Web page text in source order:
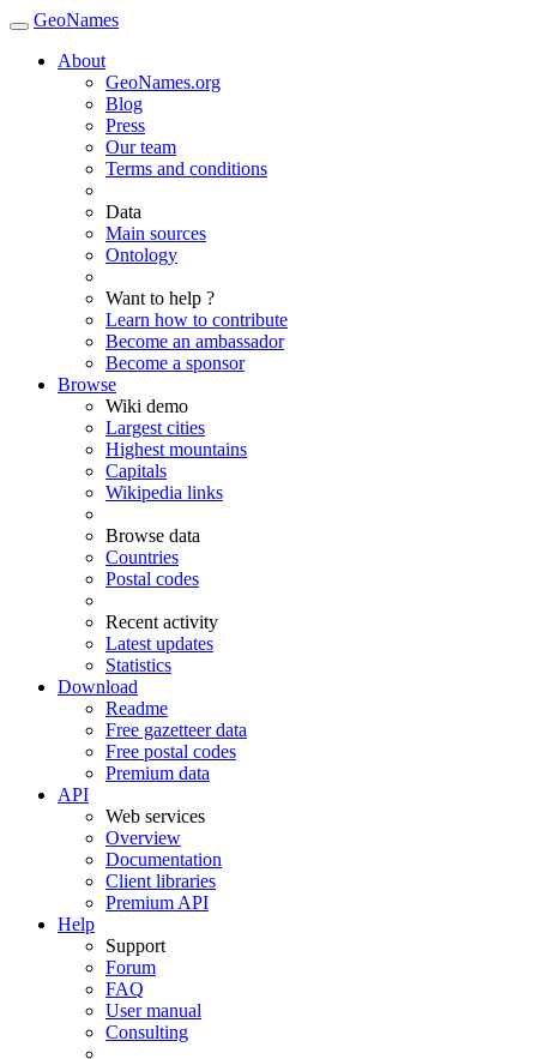
GeoNames
About
GeoNames.org
Blog
Press
Our team
Terms and conditions
Data
Main sources
Ontology
Want to help ?
Learn how to contribute
Become an ambassador
Become a sponsor
Browse
Wiki demo
Largest cities
Highest mountains
Capitals
Wikipedia links
Browse data
Countries
Postal codes
Recent activity
Latest updates
Statistics
Download
Readme
Free gazetteer data
Free postal codes
Premium data
API
Web services
Overview
Documentation
Client libraries
Premium API
Help
Support
Forum
FAQ
User manual
Consulting